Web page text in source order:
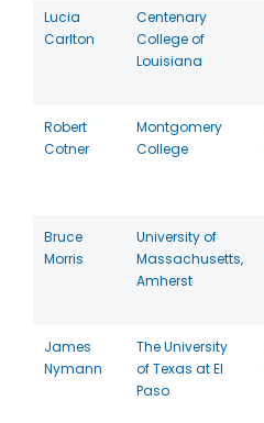
Lucia
Carlton
Centenary
College of
Louisiana
Robert
Cotner
Montgomery
College
Bruce
Morris
University of
Massachusetts,
Amherst
James
Nymann
The University
of Texas at El
Paso